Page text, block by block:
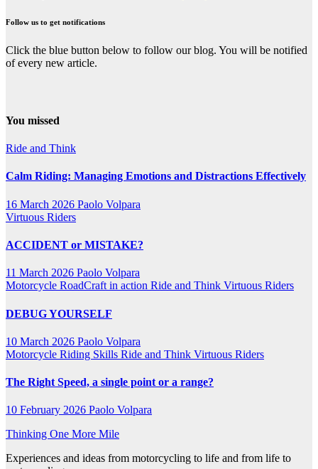
Follow us to get notifications
Click the blue button below to follow our blog. You will be notified
of every new article.
You missed
Ride and Think
Calm Riding: Managing Emotions and Distractions Effectively
16 March 2026 Paolo Volpara
Virtuous Riders
ACCIDENT or MISTAKE?
11 March 2026 Paolo Volpara
Motorcycle RoadCraft in action Ride and Think Virtuous Riders
DEBUG YOURSELF
10 March 2026 Paolo Volpara
Motorcycle Riding Skills Ride and Think Virtuous Riders
The Right Speed, a single point or a range?
10 February 2026 Paolo Volpara
Thinking One More Mile
Experiences and ideas from motorcycling to life and from life to